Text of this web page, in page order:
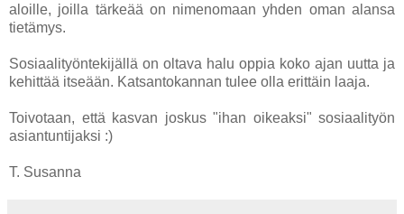
aloille, joilla tärkeää on nimenomaan yhden oman alansa
tietämys.
Sosiaalityöntekijällä on oltava halu oppia koko ajan uutta ja
kehittää itseään. Katsantokannan tulee olla erittäin laaja.
Toivotaan, että kasvan joskus "ihan oikeaksi" sosiaalityön
asiantuntijaksi :)
T. Susanna